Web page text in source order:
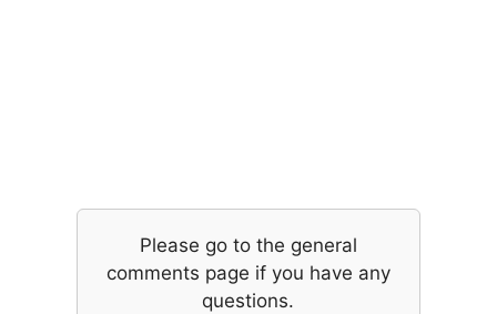
Please go to the general
comments page if you have any
questions.